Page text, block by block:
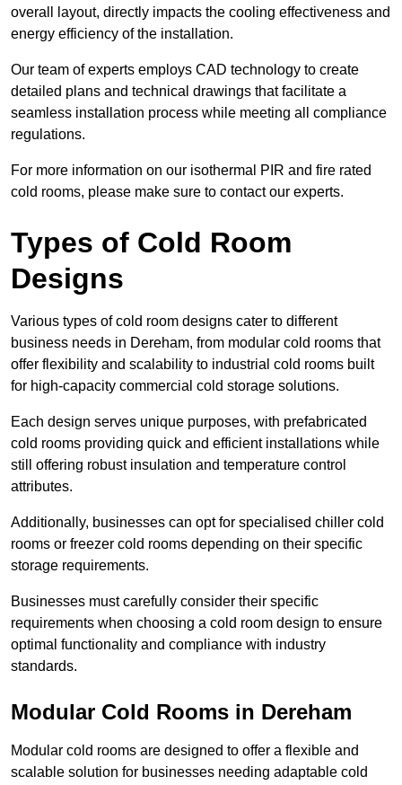
overall layout, directly impacts the cooling effectiveness and
energy efficiency of the installation.
Our team of experts employs CAD technology to create
detailed plans and technical drawings that facilitate a
seamless installation process while meeting all compliance
regulations.
For more information on our isothermal PIR and fire rated
cold rooms, please make sure to contact our experts.
Types of Cold Room
Designs
Various types of cold room designs cater to different
business needs in Dereham, from modular cold rooms that
offer flexibility and scalability to industrial cold rooms built
for high-capacity commercial cold storage solutions.
Each design serves unique purposes, with prefabricated
cold rooms providing quick and efficient installations while
still offering robust insulation and temperature control
attributes.
Additionally, businesses can opt for specialised chiller cold
rooms or freezer cold rooms depending on their specific
storage requirements.
Businesses must carefully consider their specific
requirements when choosing a cold room design to ensure
optimal functionality and compliance with industry
standards.
Modular Cold Rooms in Dereham
Modular cold rooms are designed to offer a flexible and
scalable solution for businesses needing adaptable cold